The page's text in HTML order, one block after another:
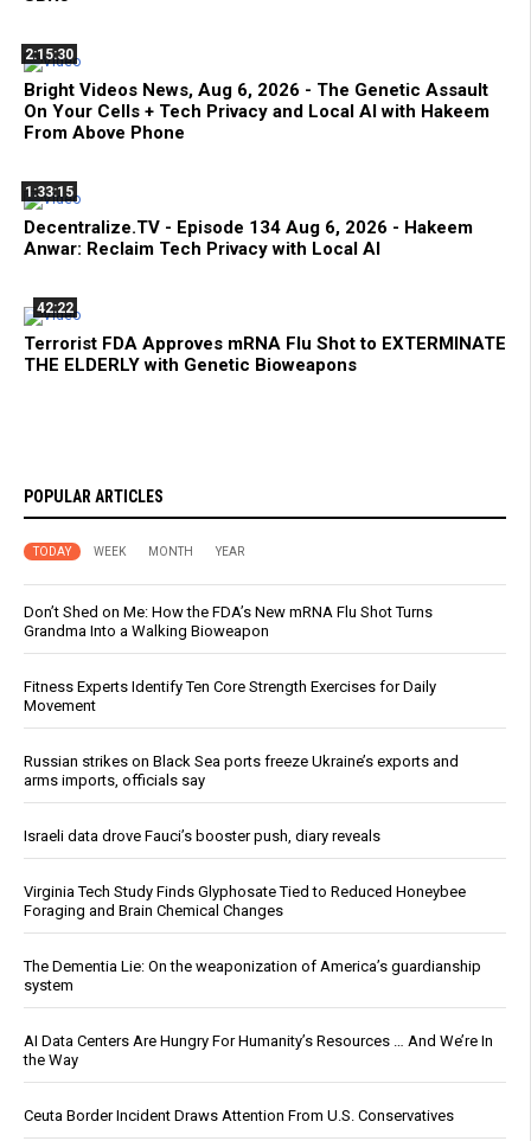
2:15:30
Bright Videos News, Aug 6, 2026 - The Genetic Assault
On Your Cells + Tech Privacy and Local AI with Hakeem
From Above Phone
1:33:15
Decentralize.TV - Episode 134 Aug 6, 2026 - Hakeem
Anwar: Reclaim Tech Privacy with Local AI
42:22
Terrorist FDA Approves mRNA Flu Shot to EXTERMINATE
THE ELDERLY with Genetic Bioweapons
POPULAR ARTICLES
TODAY WEEK MONTH YEAR
Don’t Shed on Me: How the FDA’s New mRNA Flu Shot Turns
Grandma Into a Walking Bioweapon
Fitness Experts Identify Ten Core Strength Exercises for Daily
Movement
Russian strikes on Black Sea ports freeze Ukraine’s exports and
arms imports, officials say
Israeli data drove Fauci’s booster push, diary reveals
Virginia Tech Study Finds Glyphosate Tied to Reduced Honeybee
Foraging and Brain Chemical Changes
The Dementia Lie: On the weaponization of America’s guardianship
system
AI Data Centers Are Hungry For Humanity’s Resources … And We’re In
the Way
Ceuta Border Incident Draws Attention From U.S. Conservatives